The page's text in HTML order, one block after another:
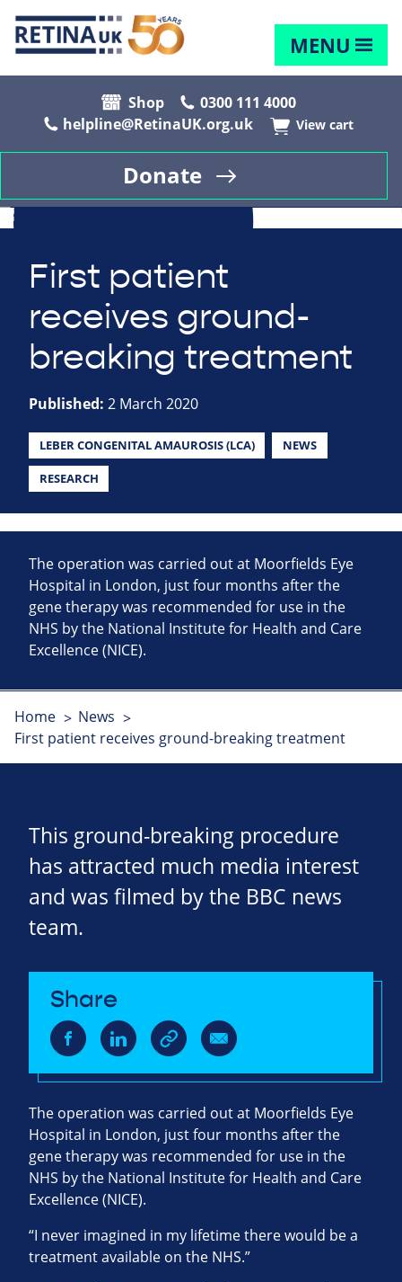
MENU
Shop
0300 111 4000
helpline@RetinaUK.org.uk
View cart
Donate
First patient
receives ground-
breaking treatment
Published: 2 March 2020
LEBER CONGENITAL AMAUROSIS (LCA) NEWS
RESEARCH
The operation was carried out at Moorfields Eye
Hospital in London, just four months after the
gene therapy was recommended for use in the
NHS by the National Institute for Health and Care
Excellence (NICE).
Home
News
First patient receives ground-breaking treatment
This ground-breaking procedure
has attracted much media interest
and was filmed by the BBC news
team.
Share
The operation was carried out at Moorfields Eye
Hospital in London, just four months after the
gene therapy was recommended for use in the
NHS by the National Institute for Health and Care
Excellence (NICE).
“I never imagined in my lifetime there would be a
treatment available on the NHS.”